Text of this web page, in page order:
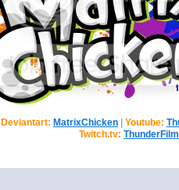
Deviantart: MatrixChicken| Youtube:
Twitch.tv: